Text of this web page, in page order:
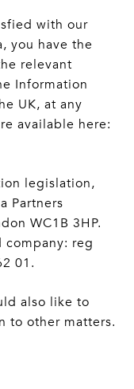
with our
you have the
relevant
Information
UK, at any
available here:
legislation,
Partners
WC1B 3HP.
company: reg
01.
also like to
to other matters.